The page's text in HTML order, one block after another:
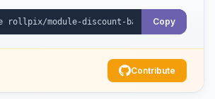
Copy
Contribute